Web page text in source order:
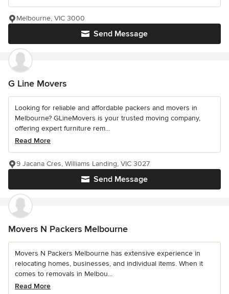
Send Message
Melbourne, VIC 3000
G Line Movers
Looking for reliable and affordable packers and movers in
Melbourne? GLineMovers is your trusted moving company,
offering expert furniture rem...
Read More
Send Message
9 Jacana Cres, Williams Landing, VIC 3027
Movers N Packers Melbourne
Movers N Packers Melbourne has extensive experience in
relocating homes, businesses, and individual items. When it
comes to removals in Melbou...
Read More